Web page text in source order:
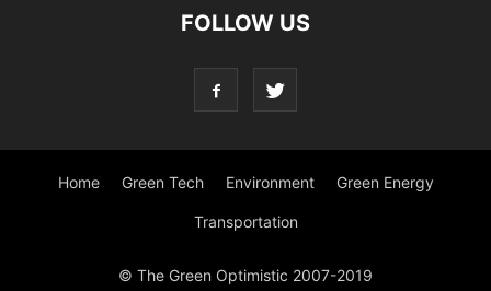
FOLLOW US
Home Green Tech Environment Green Energy
Transportation
© The Green Optimistic 2007-2019